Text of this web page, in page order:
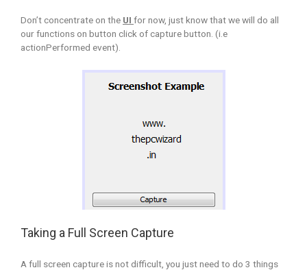
Don’t concentrate on the UI for now, just know that we will do all
our functions on button click of capture button. (i.e
actionPerformed event).
Taking a Full Screen Capture
A full screen capture is not difficult, you just need to do 3 things